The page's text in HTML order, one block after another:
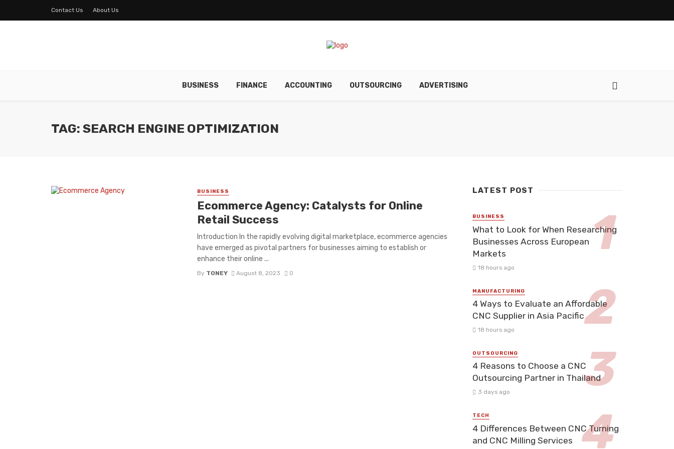
Contact Us About Us
BUSINESS FINANCE ACCOUNTING OUTSOURCING ADVERTISING
TAG: SEARCH ENGINE OPTIMIZATION
BUSINESS
Ecommerce Agency: Catalysts for Online
Retail Success
Introduction In the rapidly evolving digital marketplace, ecommerce agencies
have emerged as pivotal partners for businesses aiming to establish or
enhance their online ...
By TONEY August 8, 2023 0
LATEST POST
BUSINESS
What to Look for When Researching
Businesses Across European
Markets
18 hours ago
MANUFACTURING
4 Ways to Evaluate an Affordable
CNC Supplier in Asia Pacific
18 hours ago
OUTSOURCING
4 Reasons to Choose a CNC
Outsourcing Partner in Thailand
3 days ago
TECH
4 Differences Between CNC Turning
and CNC Milling Services